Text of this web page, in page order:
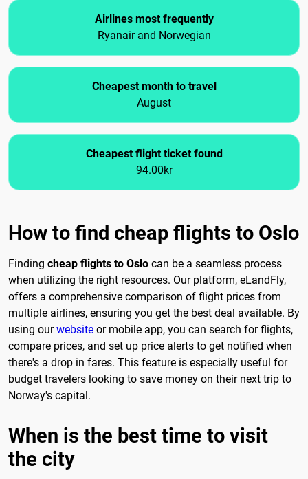
Airlines most frequently
Ryanair and Norwegian
Cheapest month to travel
August
Cheapest flight ticket found
94.00kr
How to find cheap flights to Oslo
Finding cheap flights to Oslo can be a seamless process
when utilizing the right resources. Our platform, eLandFly,
offers a comprehensive comparison of flight prices from
multiple airlines, ensuring you get the best deal available. By
using ourwebsite or mobile app, you can search for flights,
compare prices, and set up price alerts to get notified when
there's a drop in fares. This feature is especially useful for
budget travelers looking to save money on their next trip to
Norway's capital.
When is the best time to visit
the city